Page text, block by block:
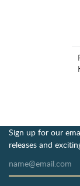
Sign up for our
releases and